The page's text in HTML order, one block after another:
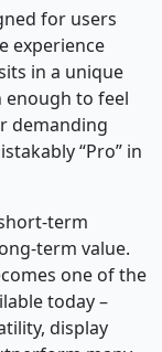
for users
experience
in a unique
enough to feel
demanding
“Pro” in
term
term value.
one of the
today –
display